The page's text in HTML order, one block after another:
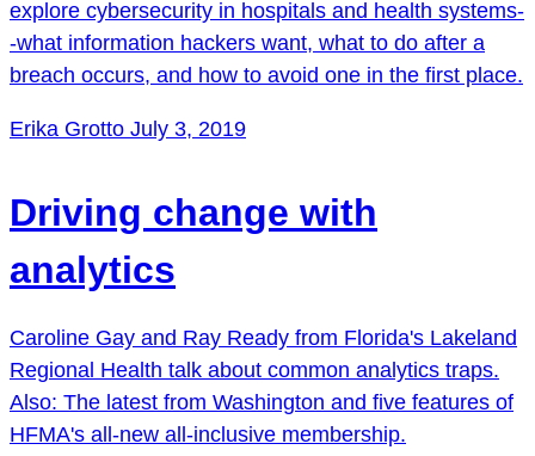
explore cybersecurity in hospitals and health systems-
-what information hackers want, what to do after a
breach occurs, and how to avoid one in the first place.
Erika Grotto July 3, 2019
Driving change with
analytics
Caroline Gay and Ray Ready from Florida's Lakeland
Regional Health talk about common analytics traps.
Also: The latest from Washington and five features of
HFMA's all-new all-inclusive membership.